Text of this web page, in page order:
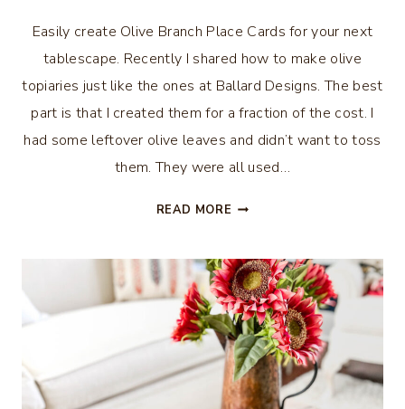
Easily create Olive Branch Place Cards for your next
tablescape. Recently I shared how to make olive
topiaries just like the ones at Ballard Designs. The best
part is that I created them for a fraction of the cost. I
had some leftover olive leaves and didn’t want to toss
them. They were all used…
READ MORE OLIVE
CARDS